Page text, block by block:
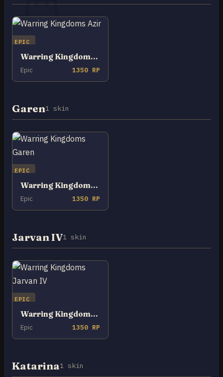
No products in the cart.
Return to shop
EPIC
Warring Kingdoms Azir
Epic 1350 RP
Garen1 skin
EPIC
Warring Kingdoms Garen
Epic 1350 RP
Jarvan IV1 skin
EPIC
Warring Kingdoms Jarvan IV
Epic 1350 RP
Katarina1 skin